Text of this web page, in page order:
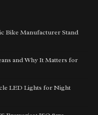
Bike Manufacturer Stand
and Why It Matters for
LED Lights for Night